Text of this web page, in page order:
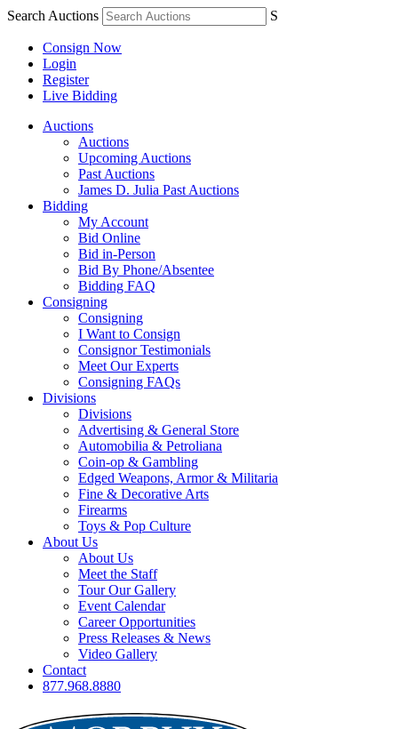
Search Auctions S
Consign Now
Login
Register
Live Bidding
Auctions
Auctions
Upcoming Auctions
Past Auctions
James D. Julia Past Auctions
Bidding
My Account
Bid Online
Bid in-Person
Bid By Phone/Absentee
Bidding FAQ
Consigning
Consigning
I Want to Consign
Consignor Testimonials
Meet Our Experts
Consigning FAQs
Divisions
Divisions
Advertising & General Store
Automobilia & Petroliana
Coin-op & Gambling
Edged Weapons, Armor & Militaria
Fine & Decorative Arts
Firearms
Toys & Pop Culture
About Us
About Us
Meet the Staff
Tour Our Gallery
Event Calendar
Career Opportunities
Press Releases & News
Video Gallery
Contact
877.968.8880